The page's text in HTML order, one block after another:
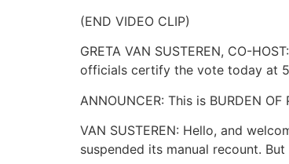
(END VIDEO CLIP)
GRETA VAN SUSTEREN, CO-
officials certify the vote today at
ANNOUNCER: This is BURDEN
VAN SUSTEREN: Hello, and
suspended its manual recount.